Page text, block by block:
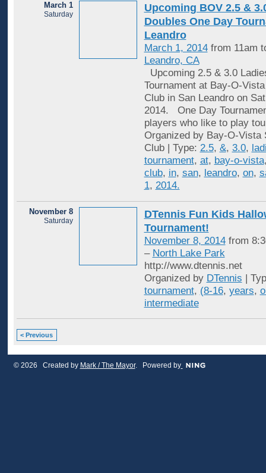
March 1
Saturday
Upcoming BOV 2.5 &
Doubles One Day
Leandro
March 1, 2014from 11am
Leandro, CA
Upcoming 2.5 & 3.0
Tournament at Bay-O-
Club in San Leandro on
2014. One Day
players who like to play
Organized by Bay-O-Vista
Club | Type: 2.5, &, 3.0,
tournament, at, bay-o-vista
club, in, san, leandro, on,
1, 2014.
November 8
Saturday
DTennis Fun Kids
Tournament!
November 8, 2014from
– North Lake Park
http://www.dtennis.net
Organized by DTennis |
tournament, (8-16, years,
intermediate
< Previous
© 2026 Created by Mark / The Mayor. Powered by